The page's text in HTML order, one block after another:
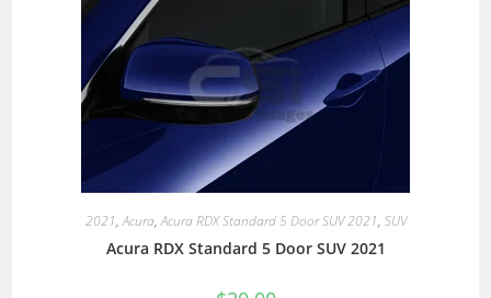
2021,Acura,Acura RDX Standard 5 Door SUV 2021, SUV
Acura RDX Standard 5 Door SUV 2021